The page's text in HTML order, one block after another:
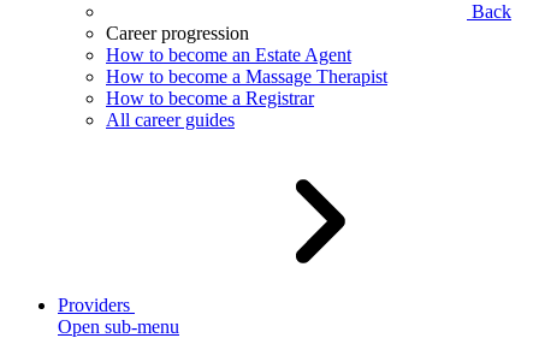
Back
Career progression
How to become an Estate Agent
How to become a Massage Therapist
How to become a Registrar
All career guides
Providers
Open sub-menu